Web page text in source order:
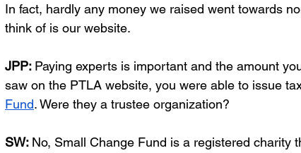
In fact, hardly any money we raised went towards
think of is our website.
JPP: Paying experts is important and the amount
saw on the PTLA website, you were able to issue
Fund. Were they a trustee organization?
SW: No, Small Change Fund is a registered charity